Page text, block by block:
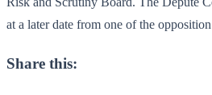
at a later date from one of the
Share this: